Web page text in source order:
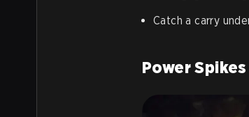
Catch a carry
Power Spikes